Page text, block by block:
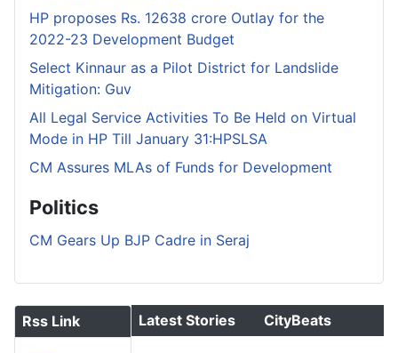
HP proposes Rs. 12638 crore Outlay for the
2022-23 Development Budget
Select Kinnaur as a Pilot District for Landslide
Mitigation: Guv
All Legal Service Activities To Be Held on Virtual
Mode in HP Till January 31:HPSLSA
CM Assures MLAs of Funds for Development
Politics
CM Gears Up BJP Cadre in Seraj
Rss Link Latest Stories CityBeats